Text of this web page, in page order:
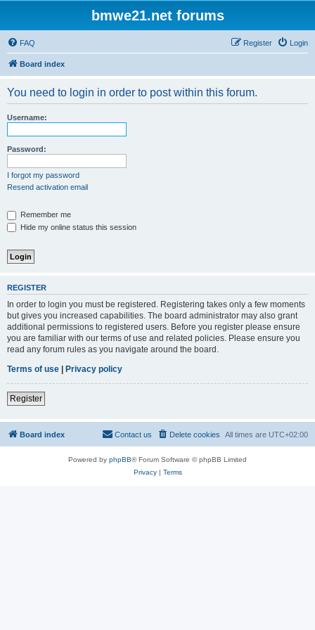
bmwe21.net forums
FAQ Login
Register
Board index
You need to login in order to post within this forum.
Username:
Password:
I forgot my password
Resend activation email
Remember me
Hide my online status this session
REGISTER
In order to login you must be registered. Registering takes only a few moments
but gives you increased capabilities. The board administrator may also grant
additional permissions to registered users. Before you register please ensure
you are familiar with our terms of use and related policies. Please ensure you
read any forum rules as you navigate around the board.
Terms of use | Privacy policy
Register
Board index All times are UTC+02:00
Delete cookies
Contact us
Powered by phpBB® Forum Software © phpBB Limited
Privacy| Terms